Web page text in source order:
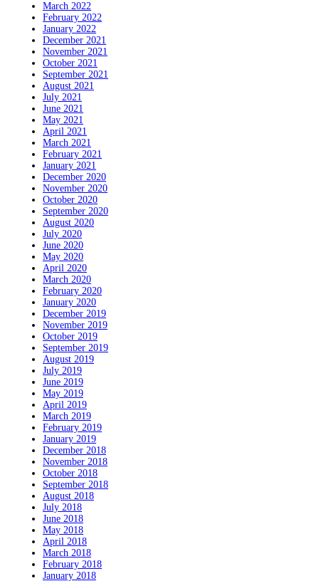
March 2022
February 2022
January 2022
December 2021
November 2021
October 2021
September 2021
August 2021
July 2021
June 2021
May 2021
April 2021
March 2021
February 2021
January 2021
December 2020
November 2020
October 2020
September 2020
August 2020
July 2020
June 2020
May 2020
April 2020
March 2020
February 2020
January 2020
December 2019
November 2019
October 2019
September 2019
August 2019
July 2019
June 2019
May 2019
April 2019
March 2019
February 2019
January 2019
December 2018
November 2018
October 2018
September 2018
August 2018
July 2018
June 2018
May 2018
April 2018
March 2018
February 2018
January 2018